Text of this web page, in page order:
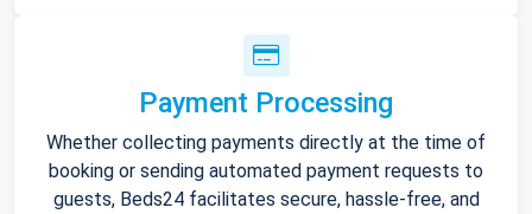
Payment Processing
Whether collecting payments directly at the time of
booking or sending automated payment requests to
guests, Beds24 facilitates secure, hassle-free, and